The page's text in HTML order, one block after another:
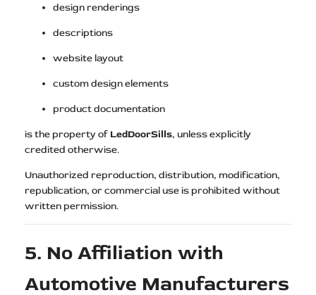
design renderings
descriptions
website layout
custom design elements
product documentation
is the property of LedDoorSills, unless explicitly
credited otherwise.
Unauthorized reproduction, distribution, modification,
republication, or commercial use is prohibited without
written permission.
5. No Affiliation with
Automotive Manufacturers